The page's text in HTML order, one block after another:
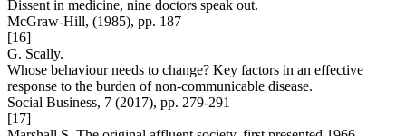
Dissent in medicine, nine doctors speak out.
McGraw-Hill, (1985), pp. 187
[16]
G. Scally.
Whose behaviour needs to change? Key factors in an effective
response to the burden of non-communicable disease.
Social Business, 7 (2017), pp. 279-291
[17]